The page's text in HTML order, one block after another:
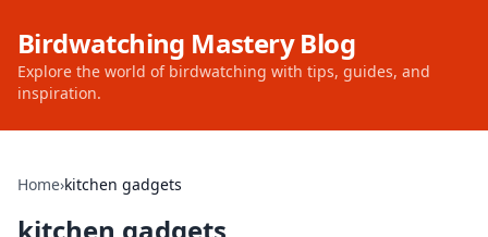
Birdwatching Mastery Blog
Explore the world of birdwatching with tips, guides, and
inspiration.
Home›kitchen gadgets